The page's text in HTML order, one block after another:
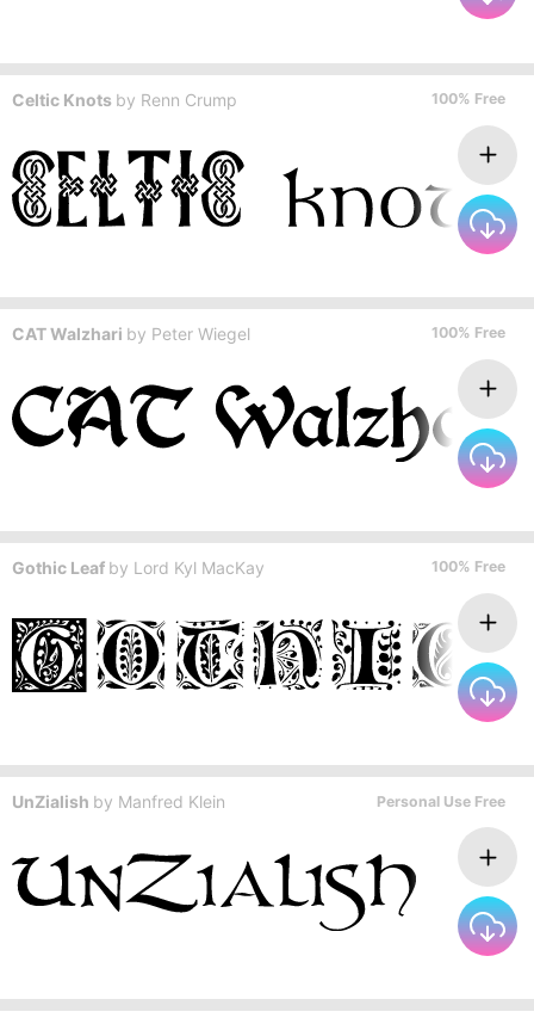
Celtic Knots by Renn Crump 100% Free
CAT Walzhari by Peter Wiegel 100% Free
Gothic Leaf by Lord Kyl MacKay 100% Free
UnZialish by Manfred Klein Personal Use Free